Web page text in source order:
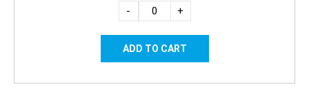
- +